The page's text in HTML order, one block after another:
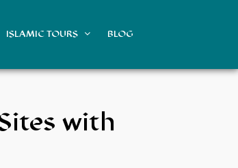
ISLAMIC TOURS BLOG
with